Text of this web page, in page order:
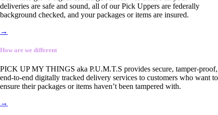
deliveries are safe and sound, all of our Pick Uppers are federally
background checked, and your packages or items are insured.
→
How are we different
PICK UP MY THINGS aka P.U.M.T.S provides secure, tamper-proof,
end-to-end digitally tracked delivery services to customers who want to
ensure their packages or items haven’t been tampered with.
→